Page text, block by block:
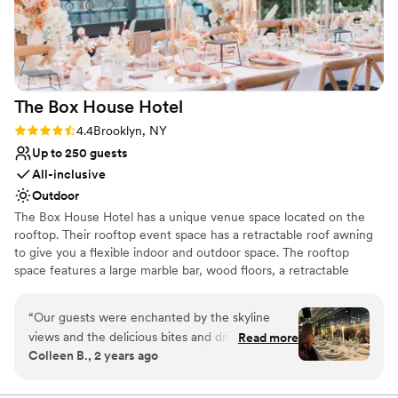
Why you'll love this venue
All-inclusive venue packages
Dressing room available
Picturesque garden backdrop
Venue considerations
No on-site guest accommodations
Lighting and sound are not included
No free parking
and stress-free. One of the highlights is their
catering partner, JAM. Their commitment to
farm-to-table dining is evident in every dish.
Many of the ingredients are sourced fresh,
some even from their urban garden, which adds
a special touch. The food is not only fresh but
absolutely delicious. If you’re looking for a
notch food, Waterloo Village is a fantastic
choice!”
The Box House Hotel
Rating: 4.4 (9 reviews)
4.4Brooklyn, NY
Up to 250 guests
All-inclusive
Outdoor
The Box House Hotel has a unique venue space located on the
rooftop. Their rooftop event space has a retractable roof awning
to give you a flexible indoor and outdoor space. The rooftop
space features a large marble bar, wood floors, a retractable
stunning views of NYC that are unobstructed. The rooftop can
accommodate 293 guests.
Why you'll love this venue
“Our guests were enchanted by the skyline
views and the delicious bites and drinks.
Everyone was very impressed by the turnover
Read more
Colleen B., 2 years ago